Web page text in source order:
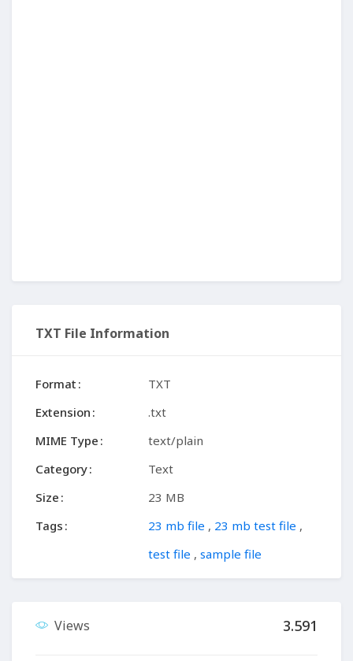
TXT File Information
Format
TXT
Extension
.txt
MIME Type
text/plain
Category
Text
Size
23 MB
Tags
23 mb file , 23 mb test file ,
test file ,sample file
Views 3.591